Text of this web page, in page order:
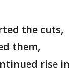
the cuts,
them,
rise in